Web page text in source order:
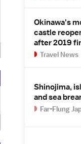
Okinawa's
castle
after 2019
Travel News
Shinojima,
and sea
Far-Flung